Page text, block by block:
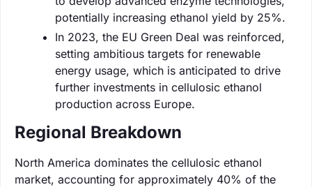
potentially increasing ethanol yield by 25%.
In 2023, the EU Green Deal was reinforced,
setting ambitious targets for renewable
energy usage, which is anticipated to drive
further investments in cellulosic ethanol
production across Europe.
Regional Breakdown
North America dominates the cellulosic ethanol
market, accounting for approximately 40% of the